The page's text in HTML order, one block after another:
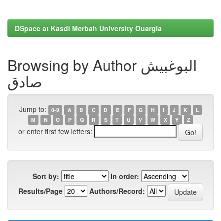
DSpace at Kasdi Merbah University Ouargla
Browsing by Author البوغبیش
صادق
Jump to: 0-9 A B C D E F G H I J K
L
M
N O P Q R S T U V W X Y Z
or enter first few letters:
Sort by:
In order:
Results/Page
Authors/Record: